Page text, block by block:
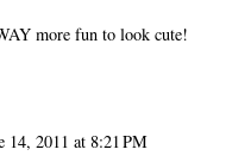
more fun to look cute!
14, 2011 at 8:21 PM